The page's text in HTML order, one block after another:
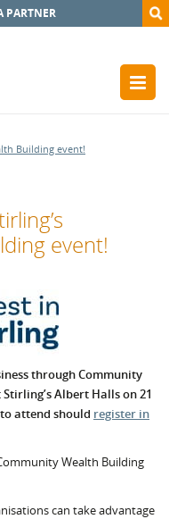
PARTNER
Building event!
event!
through Community
Albert Halls on 21
attend should register in
Wealth Building
can take advantage